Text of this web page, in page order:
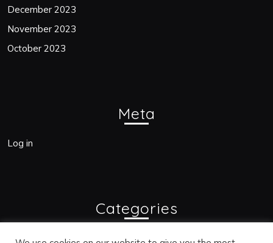
December 2023
November 2023
October 2023
Meta
Log in
Categories
Blogs